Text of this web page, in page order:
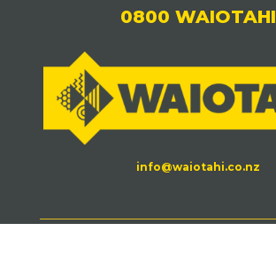
0800 WAIOTAHI
info@waiotahi.co.nz